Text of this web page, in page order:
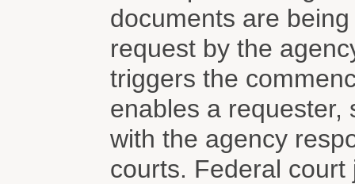
documents are
request by the
triggers the
enables a requester,
with the agency
courts. Federal